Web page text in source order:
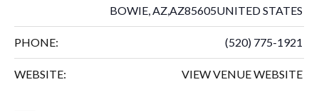
BOWIE, AZ,AZ85605UNITED STATES
PHONE: (520) 775-1921
WEBSITE: VIEW VENUE WEBSITE